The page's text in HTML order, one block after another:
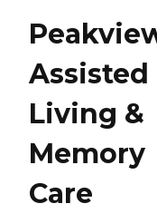
Assisted
Living &
Memory
Care